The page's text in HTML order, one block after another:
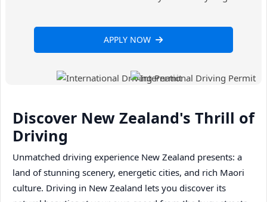
APPLY NOW
Discover New Zealand's Thrill of
Driving
Unmatched driving experience New Zealand presents: a
land of stunning scenery, energetic cities, and rich Maori
culture. Driving in New Zealand lets you discover its